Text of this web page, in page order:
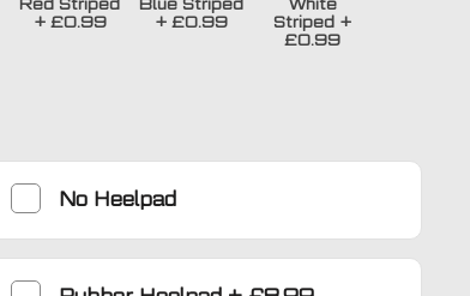
+ £0.99
+£0.99
Striped +
£0.99
No Heelpad